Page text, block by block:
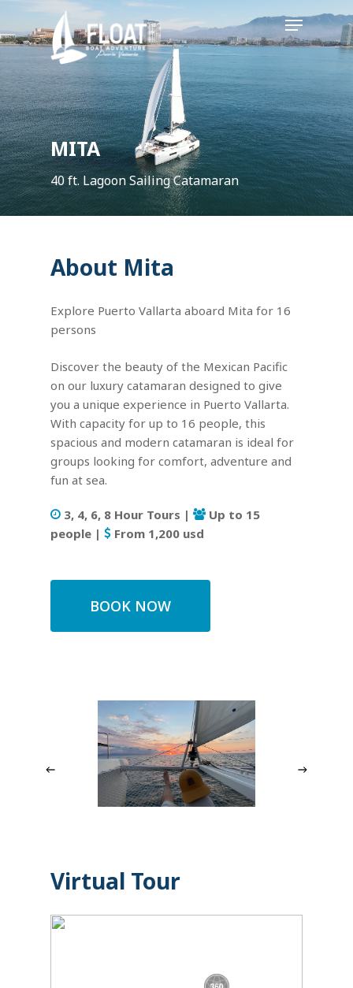
to
main
content
Menu
MITA
40 ft. Lagoon Sailing Catamaran
About Mita
Explore Puerto Vallarta aboard Mita for 16
persons
Discover the beauty of the Mexican Pacific
on our luxury catamaran designed to give
you a unique experience in Puerto Vallarta.
With capacity for up to 16 people, this
spacious and modern catamaran is ideal for
groups looking for comfort, adventure and
fun at sea.
3, 4, 6, 8 Hour Tours |
Up to 15
people |
From 1,200 usd
BOOK NOW
Virtual Tour